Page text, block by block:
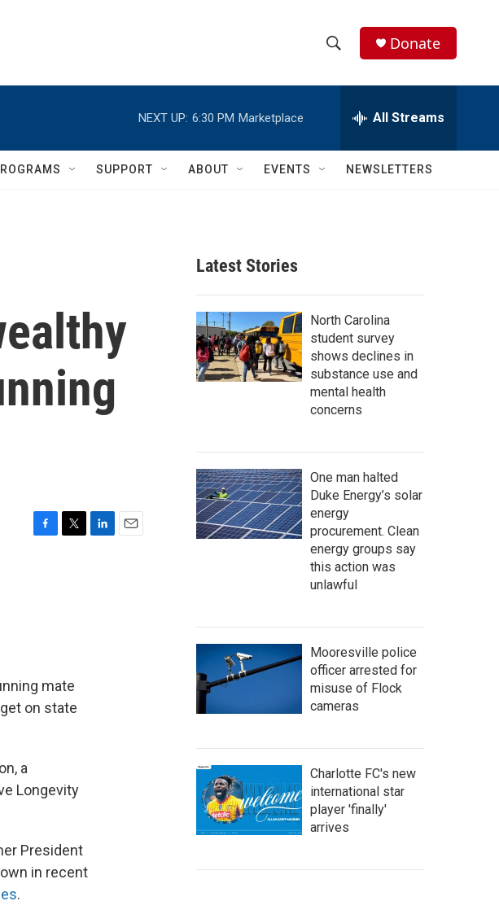
h
w
c
h
e
h
Q
Donate
NEXT UP: 6:30 PM Marketplace All Streams
SUPPORT ABOUT EVENTS NEWSLETTERS
mate
on state
a
Longevity
President
in recent
.
Latest Stories
North Carolina
student survey
shows declines in
substance use and
mental health
concerns
One man halted
Duke Energy’s solar
energy
procurement. Clean
energy groups say
this action was
unlawful
Mooresville police
officer arrested for
misuse of Flock
cameras
Charlotte FC's new
international star
player 'finally'
arrives